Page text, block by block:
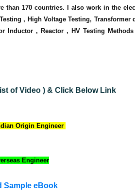
than 170 countries. I also work in the
, High Voltage Testing, Transformer
Inductor , Reactor , HV Testing
of Video ) & Click Below Link
Origin Engineer
Engineer
Sample eBook